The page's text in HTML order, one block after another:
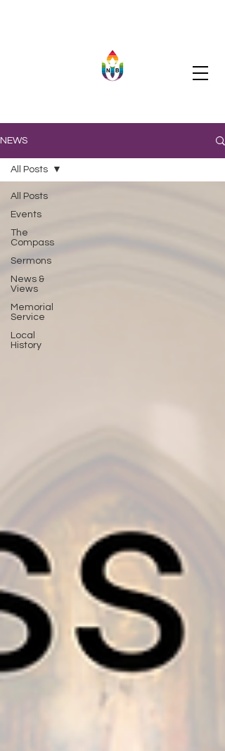
NEWS
All Posts
Events
The
Compass
Sermons
News &
Views
Memorial
Service
Local
History
All Posts